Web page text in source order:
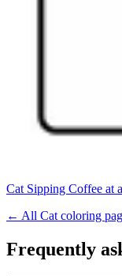
Cat Sipping Coffee at
← All Cat coloring
Frequently